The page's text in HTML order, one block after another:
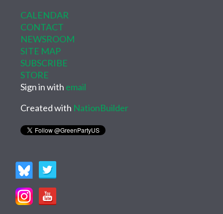
CALENDAR
CONTACT
NEWSROOM
SITE MAP
SUBSCRIBE
STORE
Sign in with email
Created with NationBuilder